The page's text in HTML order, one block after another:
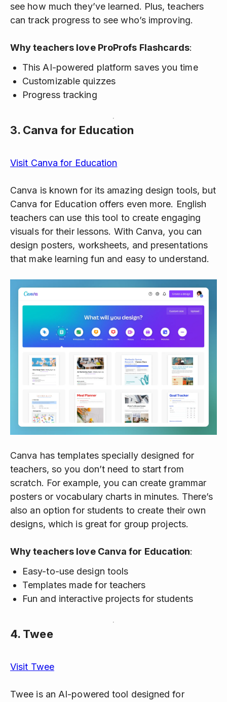
see how much they’ve learned. Plus, teachers
can track progress to see who’s improving.
Why teachers love ProProfs Flashcards:
This AI-powered platform saves you time
Customizable quizzes
Progress tracking
3. Canva for Education
Visit Canva for Education
Canva is known for its amazing design tools, but
Canva for Education offers even more. English
teachers can use this tool to create engaging
visuals for their lessons. With Canva, you can
design posters, worksheets, and presentations
that make learning fun and easy to understand.
Canva has templates specially designed for
teachers, so you don’t need to start from
scratch. For example, you can create grammar
posters or vocabulary charts in minutes. There’s
also an option for students to create their own
designs, which is great for group projects.
Why teachers love Canva for Education:
Easy-to-use design tools
Templates made for teachers
Fun and interactive projects for students
4. Twee
Visit Twee
Twee is an AI-powered tool designed for